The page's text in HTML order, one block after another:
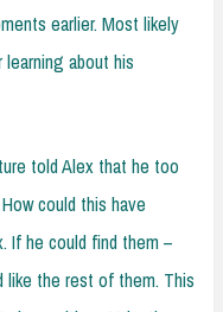
earlier. Most likely
about his
told Alex that he too
could this have
If he could find them –
like the rest of them. This